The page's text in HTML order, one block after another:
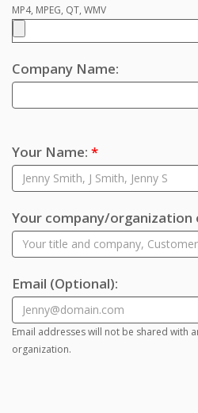
MP4, MPEG, QT, WMV
Company Name:
Your Name: *
Your company/organization
Email (Optional):
Email addresses will not be shared with
organization.